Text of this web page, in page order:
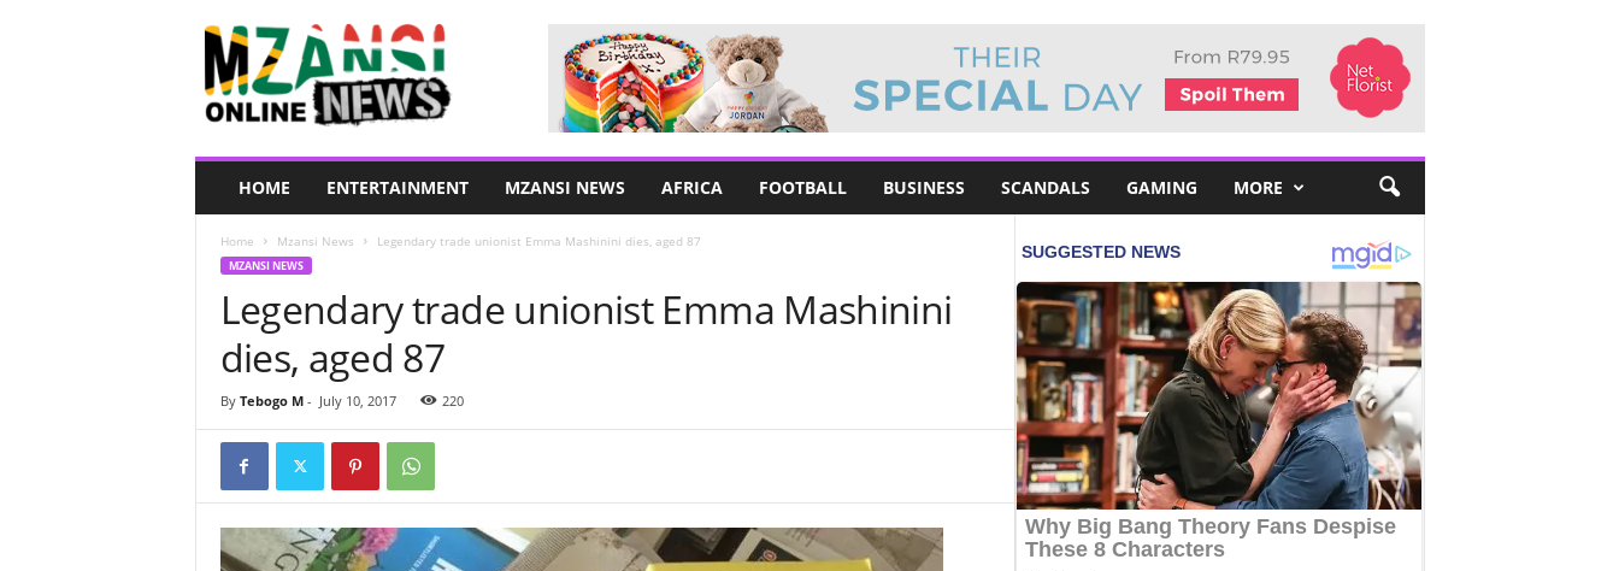
HOME ENTERTAINMENT MZANSI NEWS AFRICA FOOTBALL BUSINESS SCANDALS GAMING MORE
Home Mzansi News Legendary trade unionist Emma Mashinini dies, aged 87
MZANSI NEWS
Legendary trade unionist Emma Mashinini
dies, aged 87
By Tebogo M- July 10, 2017 220